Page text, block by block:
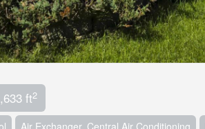
ft2
Air Exchanger, Central Air Conditioning